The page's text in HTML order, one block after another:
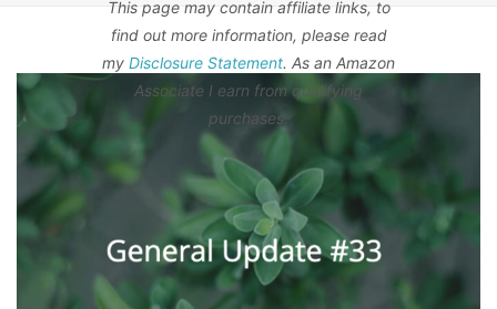
This page may contain affiliate links, to
find out more information, please read
my Disclosure Statement. As an Amazon
Associate I earn from qualifying
purchases.